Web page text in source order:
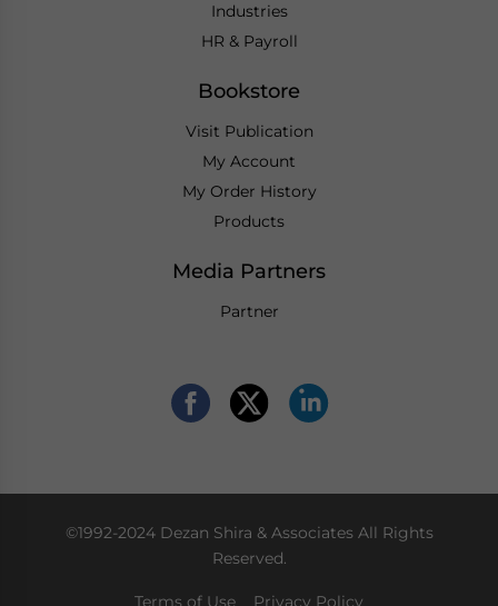
Industries
HR & Payroll
Bookstore
Visit Publication
My Account
My Order History
Products
Media Partners
Partner
©1992-2024 Dezan Shira & Associates All Rights
Reserved.
Terms of Use Privacy Policy